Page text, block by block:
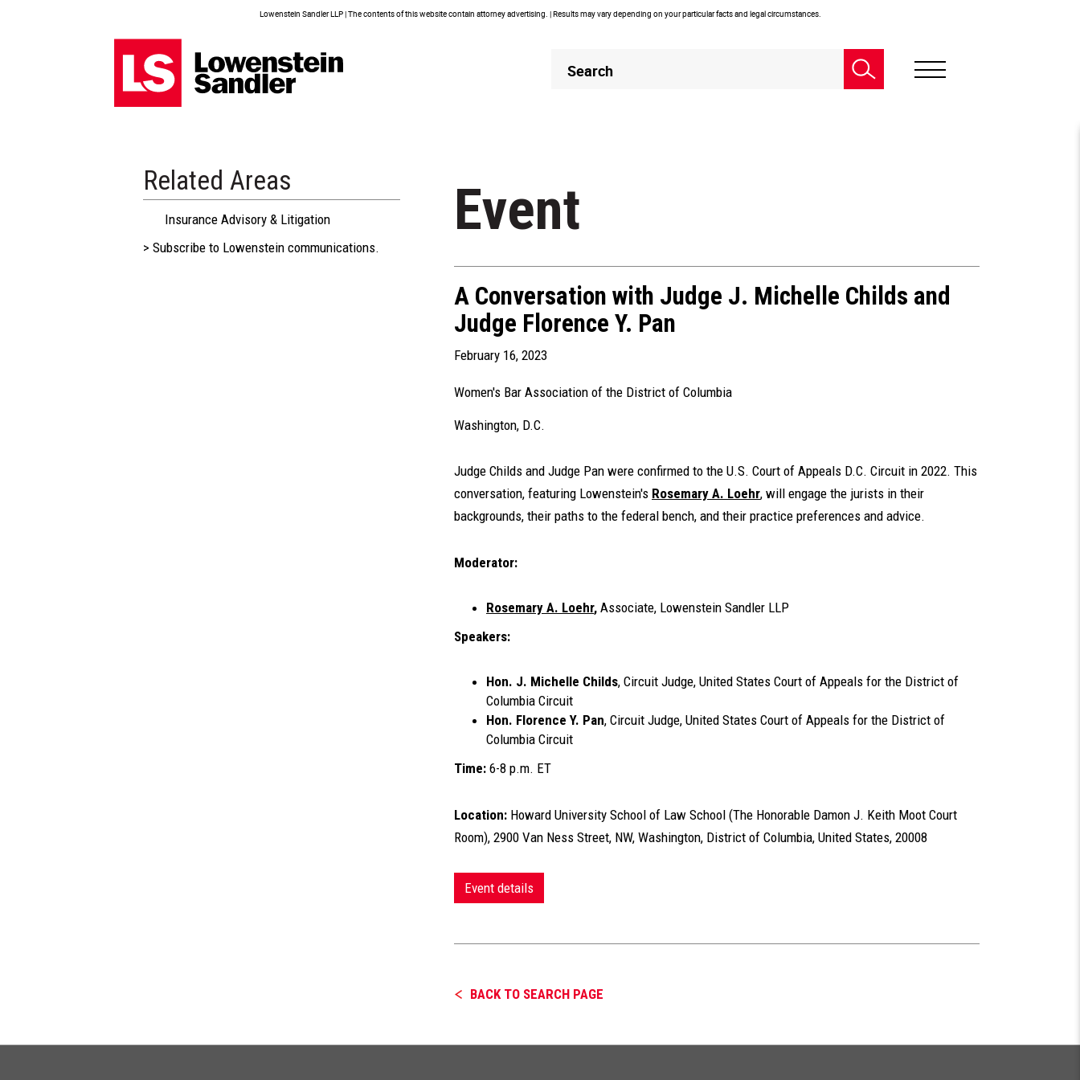
Lowenstein Sandler LLP | The contents of this website contain attorney advertising. | Results may vary depending on your particular facts and legal circumstances.
Header
Search
Related Areas
Insurance Advisory & Litigation
> Subscribe to Lowenstein communications.
Event
A Conversation with Judge J. Michelle Childs and
Judge Florence Y. Pan
February 16, 2023
Women's Bar Association of the District of Columbia
Washington, D.C.
Judge Childs and Judge Pan were confirmed to the U.S. Court of Appeals D.C. Circuit in 2022. This
conversation, featuring Lowenstein's Rosemary A. Loehr, will engage the jurists in their
backgrounds, their paths to the federal bench, and their practice preferences and advice.
Moderator:
Rosemary A. Loehr, Associate, Lowenstein Sandler LLP
Speakers:
Hon. J. Michelle Childs, Circuit Judge, United States Court of Appeals for the District of
Columbia Circuit
Hon. Florence Y. Pan, Circuit Judge, United States Court of Appeals for the District of
Columbia Circuit
Time: 6-8 p.m. ET
Location: Howard University School of Law School (The Honorable Damon J. Keith Moot Court
Room), 2900 Van Ness Street, NW, Washington, District of Columbia, United States, 20008
Event details
BACK TO SEARCH PAGE